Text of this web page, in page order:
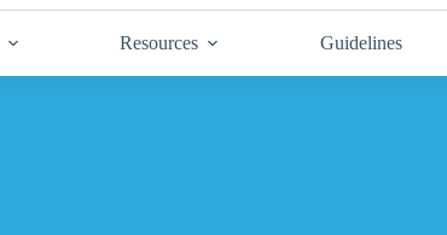
Resources Guidelines